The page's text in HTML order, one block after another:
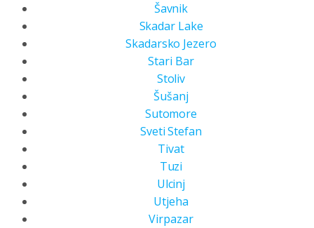
Šavnik
Skadar Lake
Skadarsko Jezero
Stari Bar
Stoliv
Šušanj
Sutomore
Sveti Stefan
Tivat
Tuzi
Ulcinj
Utjeha
Virpazar